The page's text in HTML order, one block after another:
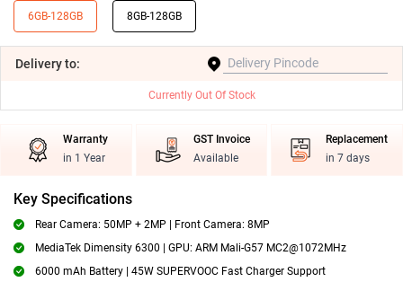
6GB-128GB 8GB-128GB
Deliveryto:
Currently Out Of Stock
Warranty
in 1 Year
GST Invoice
Available
Replacement
in 7 days
Key Specifications
Rear Camera: 50MP + 2MP | Front Camera: 8MP
MediaTek Dimensity 6300 | GPU: ARM Mali-G57 MC2@1072MHz
6000 mAh Battery | 45W SUPERVOOC Fast Charger Support